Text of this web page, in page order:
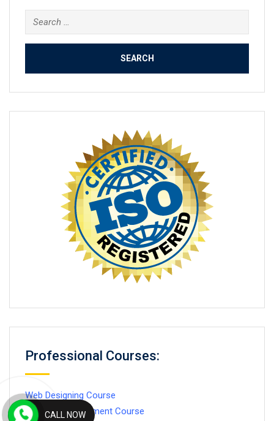
Search
for:
Professional Courses:
Web Designing Course
Website Development Course
CALL NOW